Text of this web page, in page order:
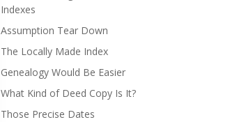
Indexes
Assumption Tear Down
The Locally Made Index
Genealogy Would Be Easier
What Kind of Deed Copy Is It?
Those Precise Dates